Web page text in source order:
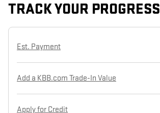
TRACK YOUR PROGRESS
Est. Payment
Add a KBB.com Trade-In Value
Apply for Credit